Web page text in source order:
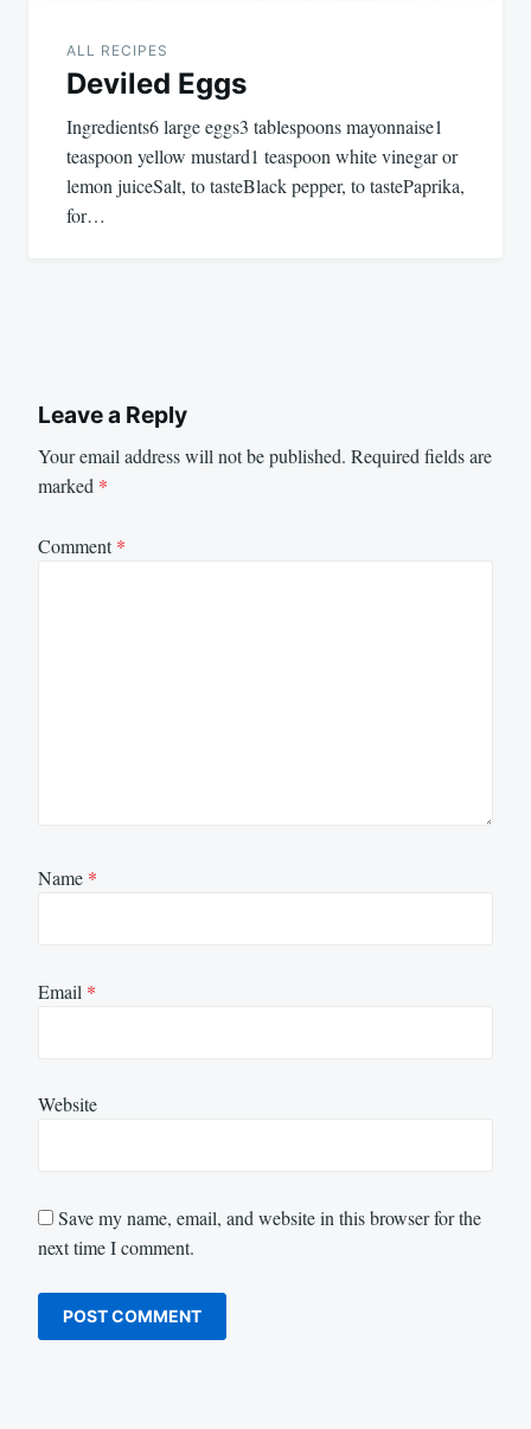
ALL RECIPES
Deviled Eggs
Ingredients6 large eggs3 tablespoons mayonnaise1
teaspoon yellow mustard1 teaspoon white vinegar or
lemon juiceSalt, to tasteBlack pepper, to tastePaprika,
for…
Leave a Reply
Your email address will not be published. Required fields are
marked *
Comment*
Name *
Email *
Website
Save my name, email, and website in this browser for the
next time I comment.